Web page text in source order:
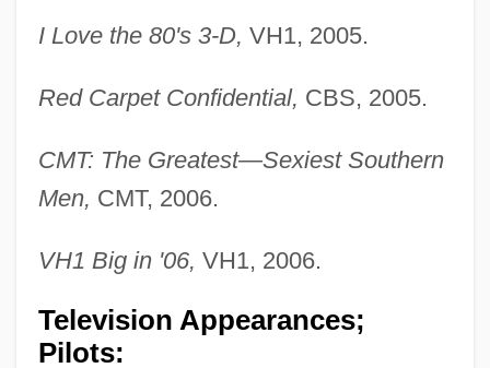
I Love the 80's 3-D, VH1, 2005.
Red Carpet Confidential, CBS, 2005.
CMT: The Greatest—Sexiest Southern
Men, CMT, 2006.
VH1 Big in '06, VH1, 2006.
Television Appearances;
Pilots: